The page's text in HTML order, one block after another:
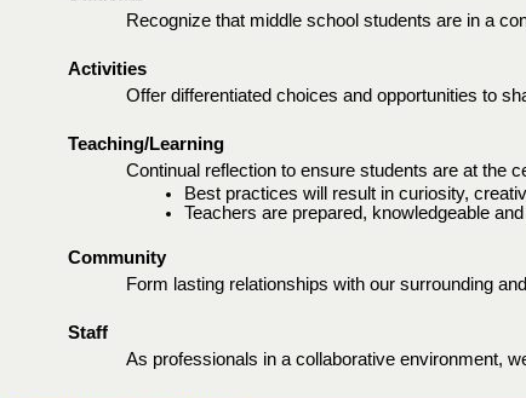
Recognize that middle school students are in a
Activities
Offer differentiated choices and opportunities to
Teaching/Learning
Continual reflection to ensure students are at the
Best practices will result in curiosity,
Teachers are prepared, knowledgeable
Community
Form lasting relationships with our surrounding
Staff
As professionals in a collaborative environment,